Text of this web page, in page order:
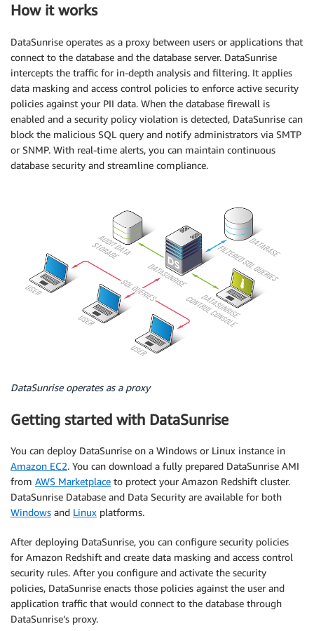
How it works
DataSunrise operates as a proxy between users or applications that
connect to the database and the database server. DataSunrise
intercepts the traffic for in-depth analysis and filtering. It applies
data masking and access control policies to enforce active security
policies against your PII data. When the database firewall is
enabled and a security policy violation is detected, DataSunrise can
block the malicious SQL query and notify administrators via SMTP
or SNMP. With real-time alerts, you can maintain continuous
database security and streamline compliance.
DataSunrise operates as a proxy
Getting started with DataSunrise
You can deploy DataSunrise on a Windows or Linux instance in
Amazon EC2. You can download a fully prepared DataSunrise AMI
from AWS Marketplace to protect your Amazon Redshift cluster.
DataSunrise Database and Data Security are available for both
Windows and Linux platforms.
After deploying DataSunrise, you can configure security policies
for Amazon Redshift and create data masking and access control
security rules. After you configure and activate the security
policies, DataSunrise enacts those policies against the user and
application traffic that would connect to the database through
DataSunrise’s proxy.